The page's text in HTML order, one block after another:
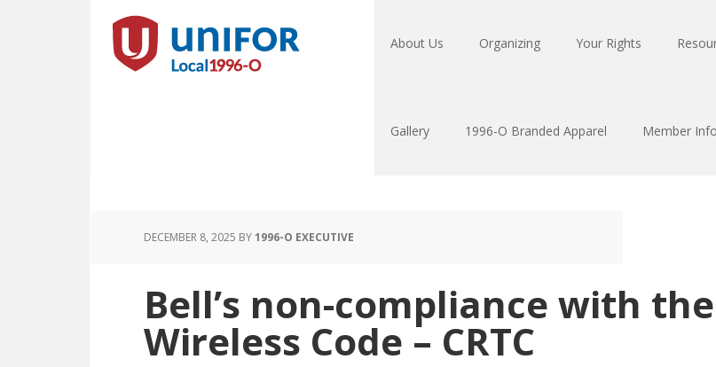
About Us Organizing Your Rights
Gallery 1996-O Branded Apparel Member
DECEMBER 8, 2025 BY1996-O EXECUTIVE
Bell’s non-compliance with the
Wireless Code – CRTC